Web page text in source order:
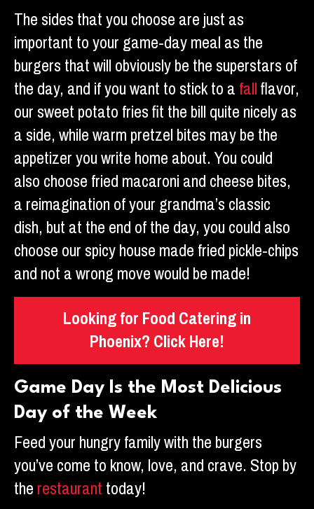
The sides that you choose are just as
important to your game-day meal as the
burgers that will obviously be the superstars of
the day, and if you want to stick to afallflavor,
our sweet potato fries fit the bill quite nicely as
a side, while warm pretzel bites may be the
appetizer you write home about. You could
also choose fried macaroni and cheese bites,
a reimagination of your grandma’s classic
dish, but at the end of the day, you could also
choose our spicy house made fried pickle-chips
and not a wrong move would be made!
Looking for Food Catering in
Phoenix? Click Here!
Game Day Is the Most Delicious
Day of the Week
Feed your hungry family with the burgers
you’ve come to know, love, and crave. Stop by
therestauranttoday!